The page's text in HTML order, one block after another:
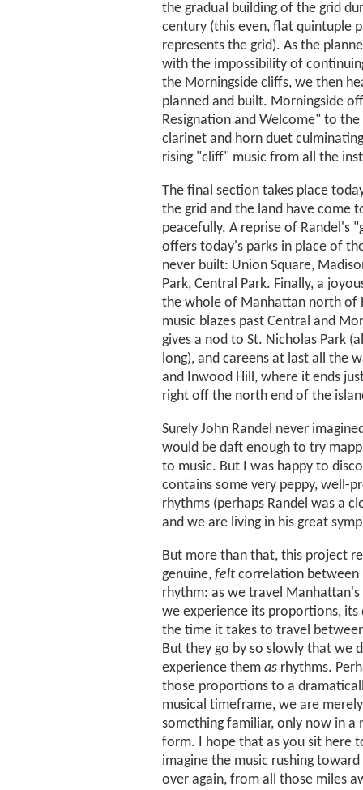
the gradual building of the grid
century (this even, flat quintuple
represents the grid). As the
with the impossibility of
the Morningside cliffs, we then
planned and built. Morningside
Resignation and Welcome" to
clarinet and horn duet
rising "cliff" music from all the
The final section takes place
the grid and the land have come
peacefully. A reprise of Randel's
offers today's parks in place of
never built: Union Square,
Park, Central Park. Finally, a
the whole of Manhattan north of
music blazes past Central and
gives a nod to St. Nicholas Park
long), and careens at last all the
and Inwood Hill, where it ends
right off the north end of the
Surely John Randel never
would be daft enough to try
to music. But I was happy to
contains some very peppy, well-
rhythms (perhaps Randel was a
and we are living in his great
But more than that, this project
genuine, felt correlation between
rhythm: as we travel Manhattan's
we experience its proportions, its
the time it takes to travel
But they go by so slowly that we
experience them as rhythms.
those proportions to a
musical timeframe, we are
something familiar, only now in a
form. I hope that as you sit here
imagine the music rushing
over again, from all those miles